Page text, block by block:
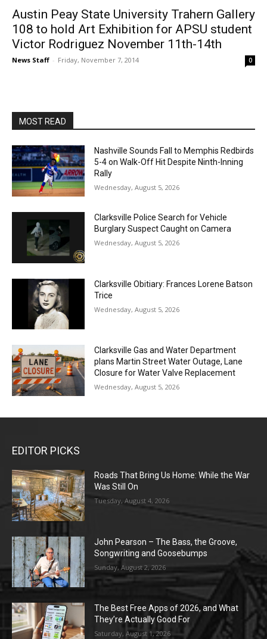
Austin Peay State University Trahern Gallery
108 to hold Art Exhibition for APSU student
Victor Rodriguez November 11th-14th
News Staff - Friday, November 7, 2014 0
MOST READ
Nashville Sounds Fall to Memphis Redbirds
5-4 on Walk-Off Hit Despite Ninth-Inning
Rally
Wednesday, August 5, 2026
Clarksville Police Search for Vehicle
Burglary Suspect Caught on Camera
Wednesday, August 5, 2026
Clarksville Obitiary: Frances Lorene Batson
Trice
Wednesday, August 5, 2026
Clarksville Gas and Water Department
plans Martin Street Water Outage, Lane
Closure for Water Valve Replacement
Wednesday, August 5, 2026
EDITOR PICKS
Roads That Bring Us Home: While the War
Was Still On
Tuesday, August 4, 2026
John Pearson – The Bass, the Groove,
Songwriting and Goosebumps
Sunday, August 2, 2026
The Best Free Apps of 2026, and What
They’re Actually Good For
Saturday, August 1, 2026